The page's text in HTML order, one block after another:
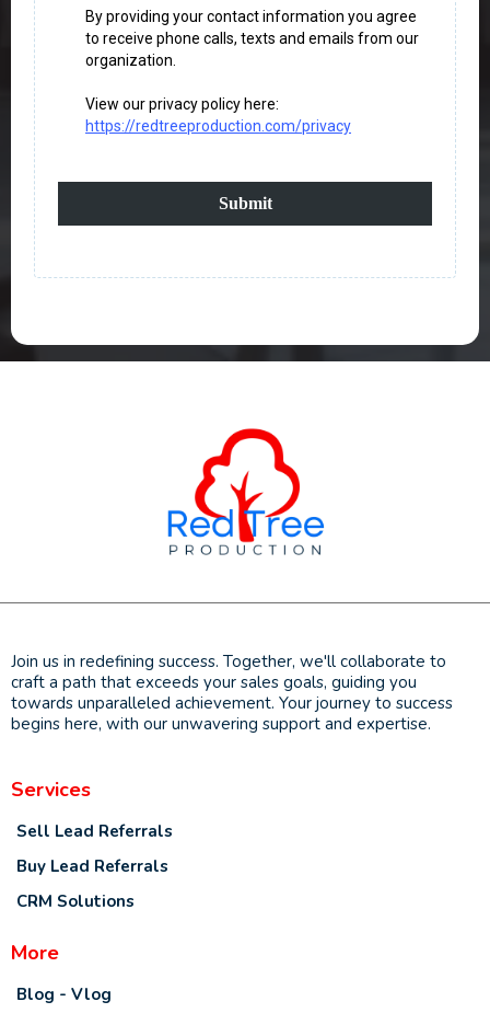
By providing your contact information you agree
to receive phone calls, texts and emails from our
organization.
View our privacy policy here:
https://redtreeproduction.com/privacy
Submit
Join us in redefining success. Together, we'll collaborate to
craft a path that exceeds your sales goals, guiding you
towards unparalleled achievement. Your journey to success
begins here, with our unwavering support and expertise.
Services
Sell Lead Referrals
Buy Lead Referrals
CRM Solutions
More
Blog - Vlog